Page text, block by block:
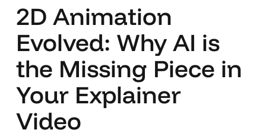
2D Animation
Evolved: Why AI is
the Missing Piece in
Your Explainer
Video